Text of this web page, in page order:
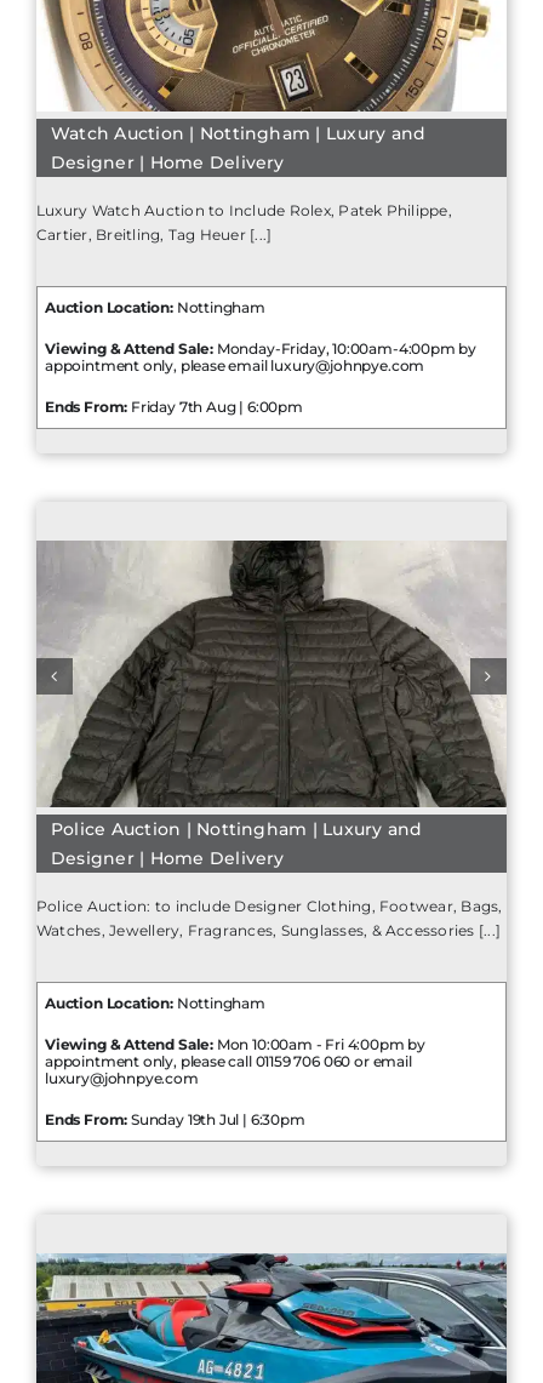
Watch Auction | Nottingham | Luxury and
Designer | Home Delivery
Luxury Watch Auction to Include Rolex, Patek Philippe,
Cartier, Breitling, Tag Heuer [...]
Auction Location:Nottingham
Viewing & Attend Sale: Monday-Friday, 10:00am-4:00pm by
appointment only, please email luxury@johnpye.com
Ends From: Friday 7th Aug | 6:00pm
Police Auction | Nottingham | Luxury and
Designer | Home Delivery
Police Auction: to include Designer Clothing, Footwear, Bags,
Watches, Jewellery, Fragrances, Sunglasses, & Accessories [...]
Auction Location:Nottingham
Viewing & Attend Sale: Mon 10:00am - Fri 4:00pm by
appointment only, please call 01159 706 060 or email
luxury@johnpye.com
Ends From: Sunday 19th Jul | 6:30pm